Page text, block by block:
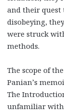
and their quest
disobeying,
were struck
methods.
The scope of
Panian’s
The
unfamiliar with